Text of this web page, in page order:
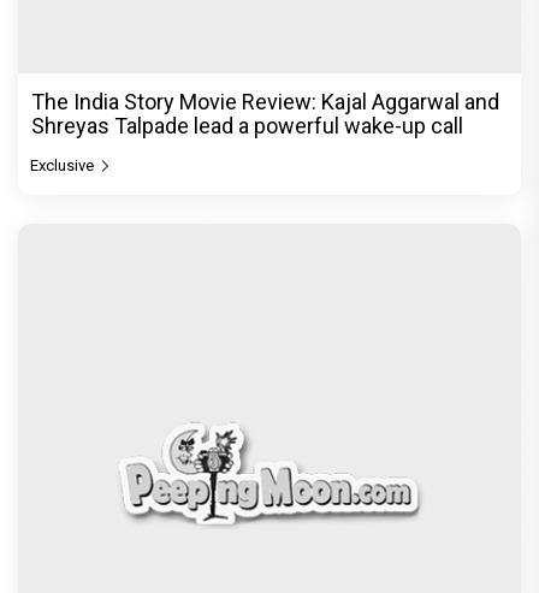
The India Story Movie Review: Kajal Aggarwal and
Shreyas Talpade lead a powerful wake-up call
Exclusive